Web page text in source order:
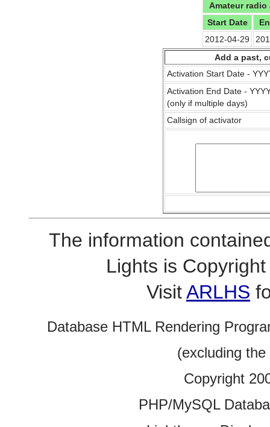
Amateur
Start Date
2012-04-29
Add a past,
Activation Start Date -
Activation End Date -
(only if multiple days)
Callsign of activator
The information
Lights is
VisitARLHS
Database HTML Rendering
(excluding
Copyright
PHP/MySQL